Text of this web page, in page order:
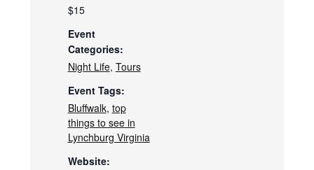
$15
Event
Categories:
Night Life, Tours
Event Tags:
Bluffwalk, top
things to see in
Lynchburg Virginia
Website: